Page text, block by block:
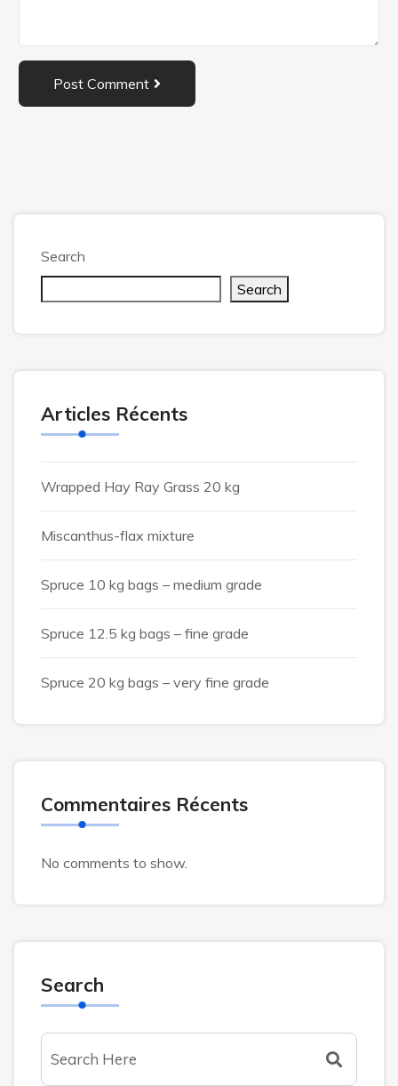
Post Comment
Search
Search
Articles Récents
Wrapped Hay Ray Grass 20 kg
Miscanthus-flax mixture
Spruce 10 kg bags – medium grade
Spruce 12.5 kg bags – fine grade
Spruce 20 kg bags – very fine grade
Commentaires Récents
No comments to show.
Search